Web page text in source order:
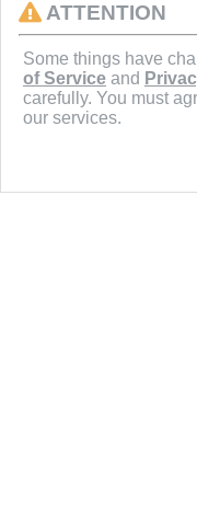
ATTENTION
Some things have
of Service and
carefully. You must
our services.